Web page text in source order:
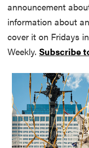
announcement
information about
cover it on Fridays
Weekly. Subscribe